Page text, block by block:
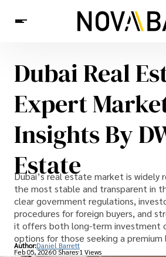
Tech
News
Health
Dubai Real
Expert
Insights By
Estate
Dubai’s real estate market is widely
the most stable and transparent in
clear government regulations,
procedures for foreign buyers, and
it offers both long-term investment
options for those seeking a
Author:Daniel Barrett
Feb 05, 20260 Shares1 Views